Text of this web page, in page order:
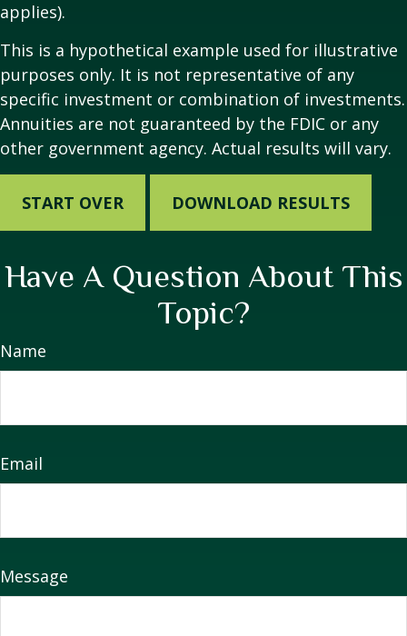
applies).
This is a hypothetical example used for illustrative
purposes only. It is not representative of any
specific investment or combination of investments.
Annuities are not guaranteed by the FDIC or any
other government agency. Actual results will vary.
START OVER DOWNLOAD RESULTS
Have A Question About This
Topic?
Name
Email
Message